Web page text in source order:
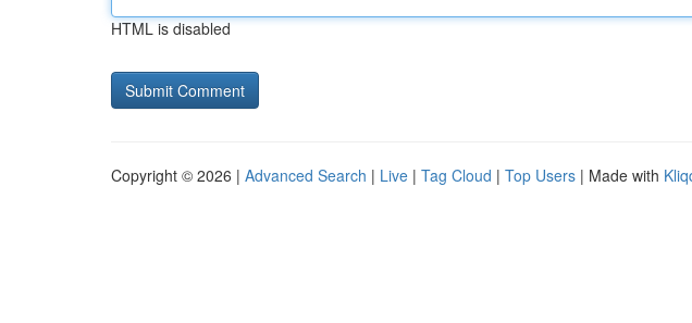
HTML is disabled
Copyright © 2026 | Advanced Search | Live | Tag Cloud | Top Users | Made with